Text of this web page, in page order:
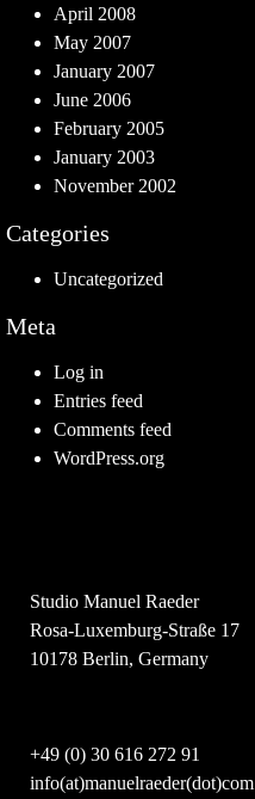
April 2008
May 2007
January 2007
June 2006
February 2005
January 2003
November 2002
Categories
Uncategorized
Meta
Log in
Entries feed
Comments feed
WordPress.org
Studio Manuel Raeder
Rosa-Luxemburg-Straße 17
10178 Berlin, Germany
+49 (0) 30 616 272 91
info(at)manuelraeder(dot)com